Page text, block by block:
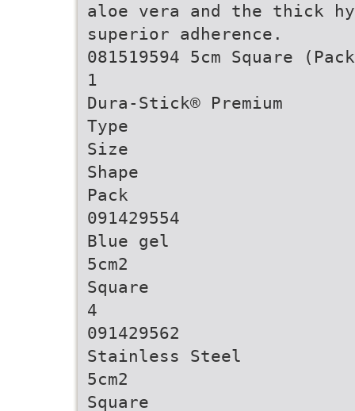
aloe vera and the thick
superior adherence.
081519594 5cm Square
1
Dura-Stick® Premium
Type
Size
Shape
Pack
091429554
Blue gel
5cm2
Square
4
091429562
Stainless Steel
5cm2
Square